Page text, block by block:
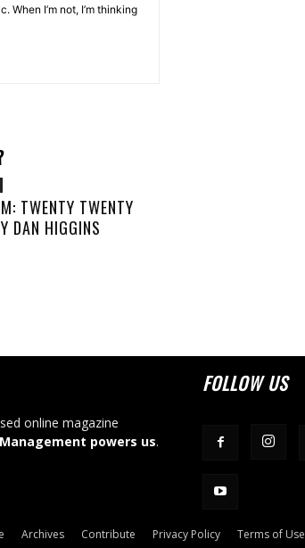
When I’m not, I’m thinking
TWENTY TWENTY
DAN HIGGINS
online magazine
powers us.
FOLLOW US
Archives Contribute Privacy Policy Terms of Use